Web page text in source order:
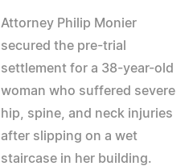
Attorney Philip Monier
secured the pre-trial
settlement for a 38-year-old
woman who suffered severe
hip, spine, and neck injuries
after slipping on a wet
staircase in her building.